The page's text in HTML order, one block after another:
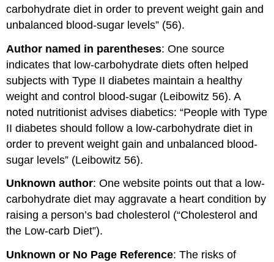
carbohydrate diet in order to prevent weight gain and
unbalanced blood-sugar levels” (56).
Author named in parentheses: One source
indicates that low-carbohydrate diets often helped
subjects with Type II diabetes maintain a healthy
weight and control blood-sugar (Leibowitz 56). A
noted nutritionist advises diabetics: “People with Type
II diabetes should follow a low-carbohydrate diet in
order to prevent weight gain and unbalanced blood-
sugar levels” (Leibowitz 56).
Unknown author: One website points out that a low-
carbohydrate diet may aggravate a heart condition by
raising a person’s bad cholesterol (“Cholesterol and
the Low-carb Diet”).
Unknown or No Page Reference: The risks of